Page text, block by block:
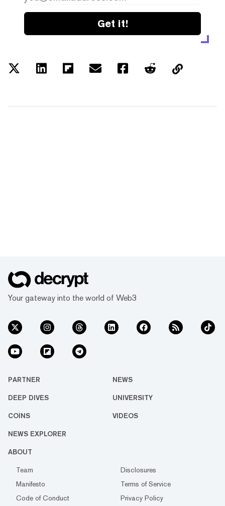
Get it!
Your gateway into the world of Web3
PARTNER NEWS
DEEP DIVES UNIVERSITY
COINS VIDEOS
NEWS EXPLORER
ABOUT
Team
Disclosures
Manifesto
Terms of Service
Code of Conduct
Privacy Policy